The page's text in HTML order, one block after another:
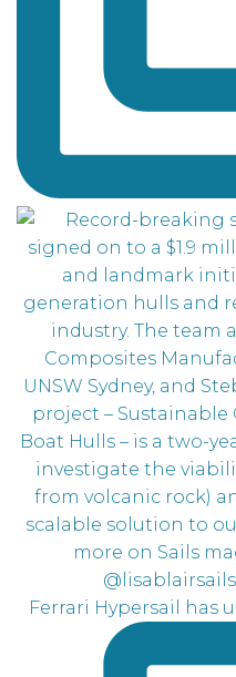
Ferrari Hypersail has